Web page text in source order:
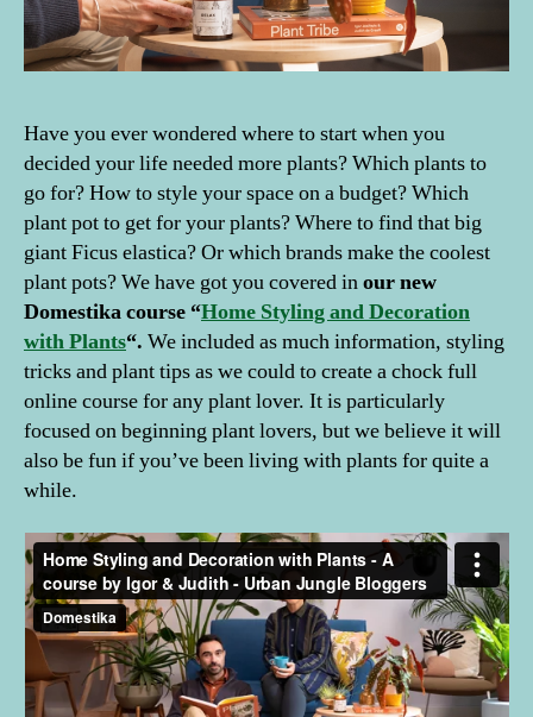
Have you ever wondered where to start when you
decided your life needed more plants? Which plants to
go for? How to style your space on a budget? Which
plant pot to get for your plants? Where to find that big
giant Ficus elastica? Or which brands make the coolest
plant pots? We have got you covered inour new
Domestika course “Home Styling and Decoration
with Plants“. We included as much information, styling
tricks and plant tips as we could to create a chock full
online course for any plant lover. It is particularly
focused on beginning plant lovers, but we believe it will
also be fun if you’ve been living with plants for quite a
while.